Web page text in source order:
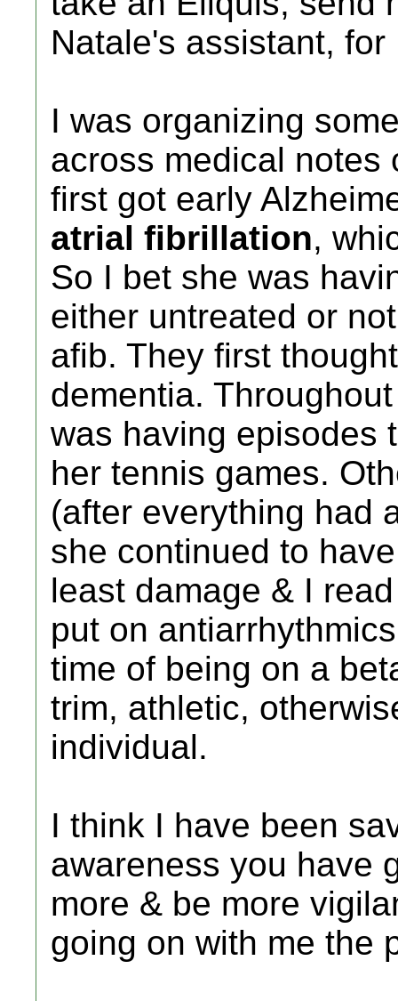
Natale's assistant, for
I was organizing
across medical
first got early
atrial fibrillation,
So I bet she was
either untreated or
afib. They first
dementia.
was having episodes
her tennis games.
(after everything had
she continued to
least damage & I
put on
time of being on a
trim, athletic,
individual.
I think I have been
awareness you have
more & be more
going on with me the